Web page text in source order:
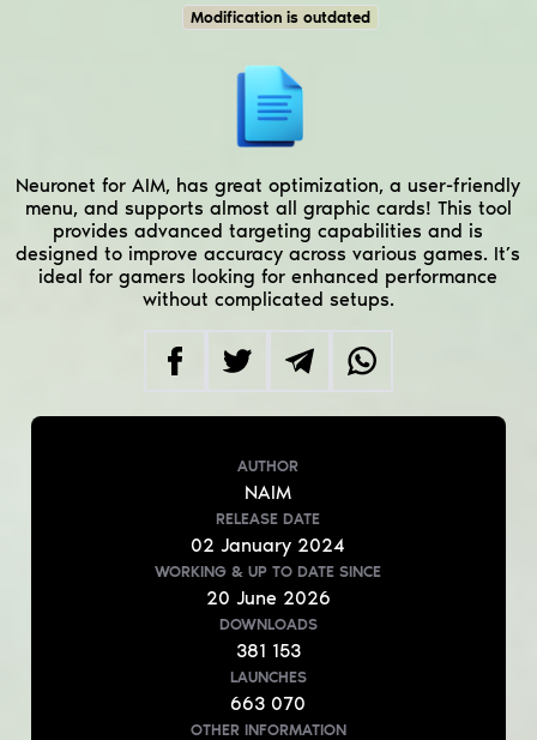
Modification is outdated
Neuronet for AIM, has great optimization, a user-friendly
menu, and supports almost all graphic cards! This tool
provides advanced targeting capabilities and is
designed to improve accuracy across various games. It’s
ideal for gamers looking for enhanced performance
without complicated setups.
AUTHOR
NAIM
RELEASE DATE
02January 2024
WORKING & UP TO DATE SINCE
20 June 2026
DOWNLOADS
381 153
LAUNCHES
663 070
OTHER INFORMATION